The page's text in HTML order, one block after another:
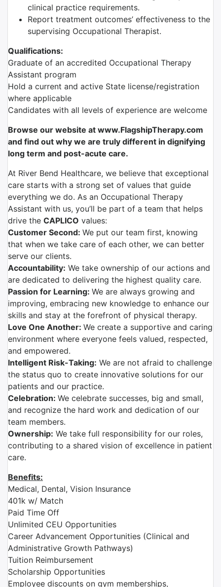
clinical practice requirements.
Report treatment outcomes’ effectiveness to the
supervising Occupational Therapist.
Qualifications:
Graduate of an accredited Occupational Therapy
Assistant program
Hold a current and active State license/registration
where applicable
Candidates with all levels of experience are welcome
Browse our website at www.FlagshipTherapy.com
and find out why we are truly different in dignifying
long term and post-acute care.
At River Bend Healthcare, we believe that exceptional
care starts with a strong set of values that guide
everything we do. As an Occupational Therapy
Assistant with us, you’ll be part of a team that helps
drive the CAPLICO values:
Customer Second: We put our team first, knowing
that when we take care of each other, we can better
serve our clients.
Accountability: We take ownership of our actions and
are dedicated to delivering the highest quality care.
Passion for Learning: We are always growing and
improving, embracing new knowledge to enhance our
skills and stay at the forefront of physical therapy.
Love One Another: We create a supportive and caring
environment where everyone feels valued, respected,
and empowered.
Intelligent Risk-Taking: We are not afraid to challenge
the status quo to create innovative solutions for our
patients and our practice.
Celebration: We celebrate successes, big and small,
and recognize the hard work and dedication of our
team members.
Ownership: We take full responsibility for our roles,
contributing to a shared vision of excellence in patient
care.
Benefits:
Medical, Dental, Vision Insurance
401k w/ Match
Paid Time Off
Unlimited CEU Opportunities
Career Advancement Opportunities (Clinical and
Administrative Growth Pathways)
Tuition Reimbursement
Scholarship Opportunities
Employee discounts on gym memberships,